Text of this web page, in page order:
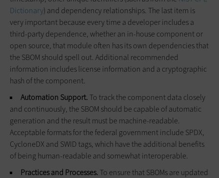
Dictionary) and dependency relationships. The last item is
very important because every time a developer includes a
third-party dependence, whether an in-house component or
open source, that module often has its own dependencies that
the SBOM should spell out. Additional recommended
information includes license information and a cryptographic
hash of the component.
Automation Support.To track the component data closely
and continuously, the SBOM should be capable of automatic
generation and the result must be machine-readable.
Acceptable formats for the federal government include SPDX,
CycloneDX and SWID tags, which have the additional benefits
of being human-readable and somewhat interoperable.
Practices and Processes.To ensure that SBOMs are updated